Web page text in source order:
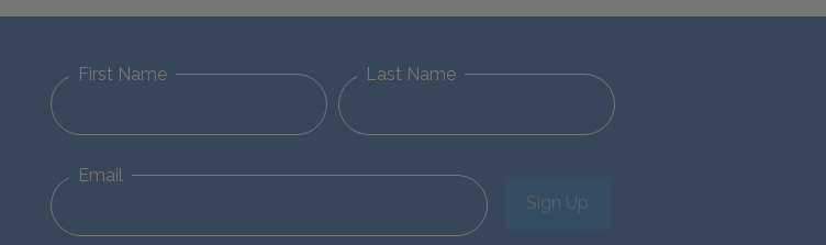
First Name Last Name
Email
Sign Up